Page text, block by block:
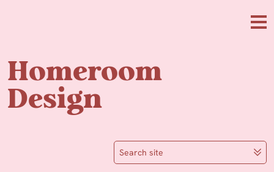
Homeroom
Design
Search site